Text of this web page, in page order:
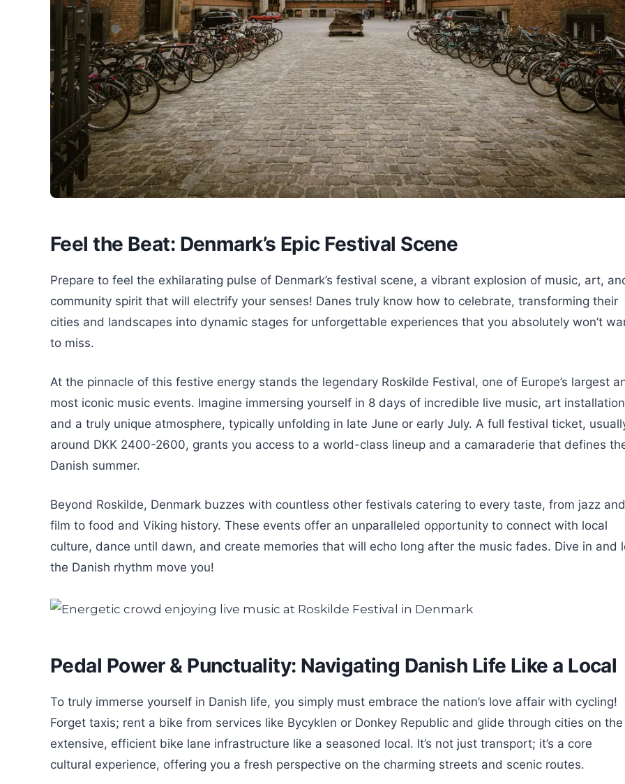
Feel the Beat: Denmark’s Epic Festival Scene
Prepare to feel the exhilarating pulse of Denmark’s festival scene, a vibrant explosion of music, art,
community spirit that will electrify your senses! Danes truly know how to celebrate, transforming their
cities and landscapes into dynamic stages for unforgettable experiences that you absolutely won’t
to miss.
At the pinnacle of this festive energy stands the legendary Roskilde Festival, one of Europe’s largest
most iconic music events. Imagine immersing yourself in 8 days of incredible live music, art
and a truly unique atmosphere, typically unfolding in late June or early July. A full festival ticket,
around DKK 2400-2600, grants you access to a world-class lineup and a camaraderie that defines
Danish summer.
Beyond Roskilde, Denmark buzzes with countless other festivals catering to every taste, from jazz and
film to food and Viking history. These events offer an unparalleled opportunity to connect with local
culture, dance until dawn, and create memories that will echo long after the music fades. Dive in and
the Danish rhythm move you!
Pedal Power & Punctuality: Navigating Danish Life Like a Local
To truly immerse yourself in Danish life, you simply must embrace the nation’s love affair with cycling!
Forget taxis; rent a bike from services like Bycyklen or Donkey Republic and glide through cities on the
extensive, efficient bike lane infrastructure like a seasoned local. It’s not just transport; it’s a core
cultural experience, offering you a fresh perspective on the charming streets and scenic routes.